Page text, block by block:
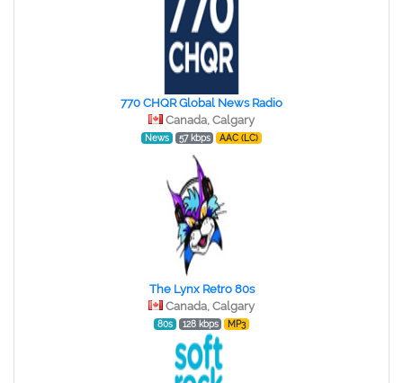
770 CHQR Global News Radio
Canada, Calgary
News 57 kbps AAC (LC)
The Lynx Retro 80s
Canada, Calgary
80s 128 kbps MP3